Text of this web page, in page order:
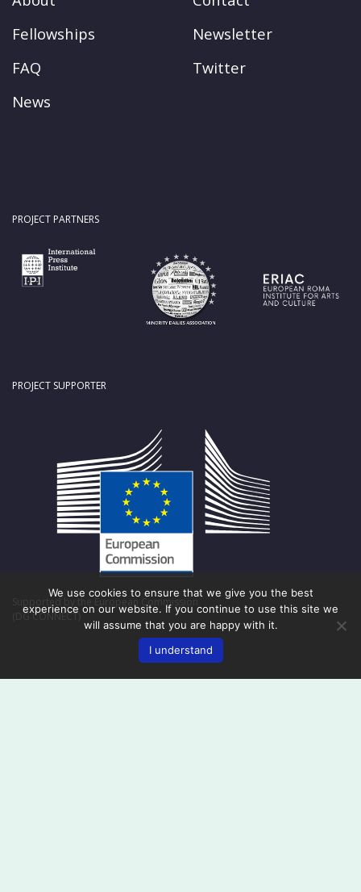
Fellowships
FAQ
News
Newsletter
Twitter
PROJECT PARTNERS
PROJECT SUPPORTER
Supported by the European Commission
(DG CONNECT)
We use cookies to ensure that we give you the best
experience on our website. If you continue to use this site we
will assume that you are happy with it.
I understand